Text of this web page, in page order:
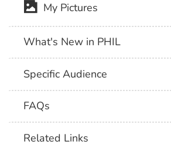
My Pictures
What's New in PHIL
Specific Audience
FAQs
Related Links